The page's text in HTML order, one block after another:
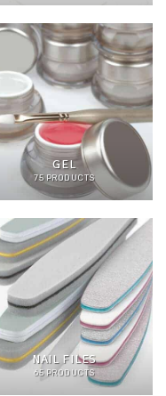
GEL
75 PRODUCTS
NAIL FILES
65 PRODUCTS